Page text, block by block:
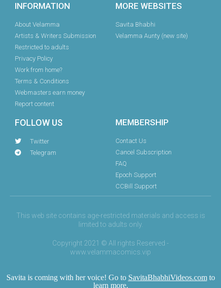
INFORMATION
About Velamma
Artists & Writers Submission
Restricted to adults
Privacy Policy
Work from home?
Terms & Conditions
Webmasters earn money
Report content
MORE WEBSITES
Savita Bhabhi
Velamma Aunty (new site)
FOLLOW US
Twitter
Telegram
MEMBERSHIP
Contact Us
Cancel Subscription
FAQ
Epoch Support
CCBill Support
This web site contains age-restricted materials and access is
limited to adults only.
Copyright 2021 © All rights Reserved -
www.velammacomics.vip
Savita is coming with her voice! Go to SavitaBhabhiVideos.comto
learn more.